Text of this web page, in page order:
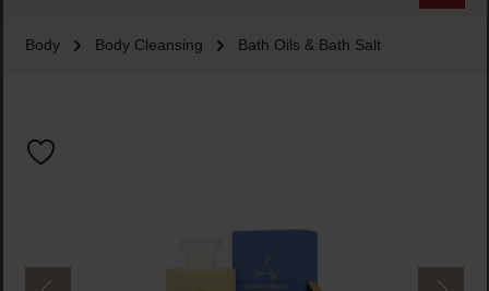
Body Body Cleansing Bath Oils & Bath Salt